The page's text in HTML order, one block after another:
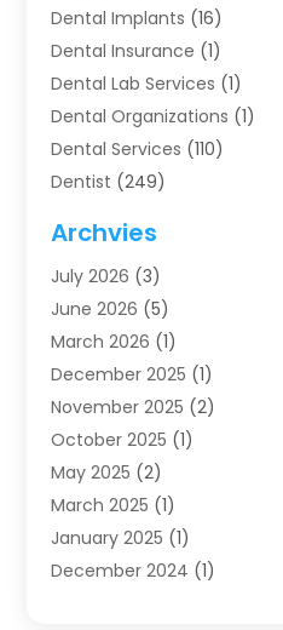
Dental Implants (16)
Dental Insurance (1)
Dental Lab Services (1)
Dental Organizations‎ (1)
Dental Services (110)
Dentist (249)
Dentists (91)
Family & Cosmetic Dentistry
Family Dentist
Health (4)
Oral Surgery(2)
Orthodontics(6)
Orthodontists (1)
Pediatric Dentistry
Teeth Whitening
Treatment(2)
Uncategorized(74)
Archvies
July 2026 (3)
June 2026 (5)
March 2026 (1)
December 2025 (1)
November 2025 (2)
October 2025 (1)
May 2025 (2)
March 2025 (1)
January 2025 (1)
December 2024 (1)